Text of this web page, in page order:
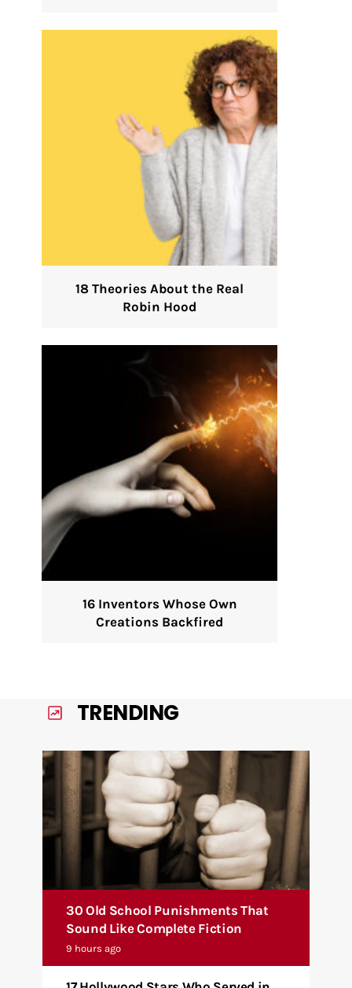
18 Theories About the Real
Robin Hood
16 Inventors Whose Own
Creations Backfired
TRENDING
30 Old School Punishments That
Sound Like Complete Fiction
9 hours ago